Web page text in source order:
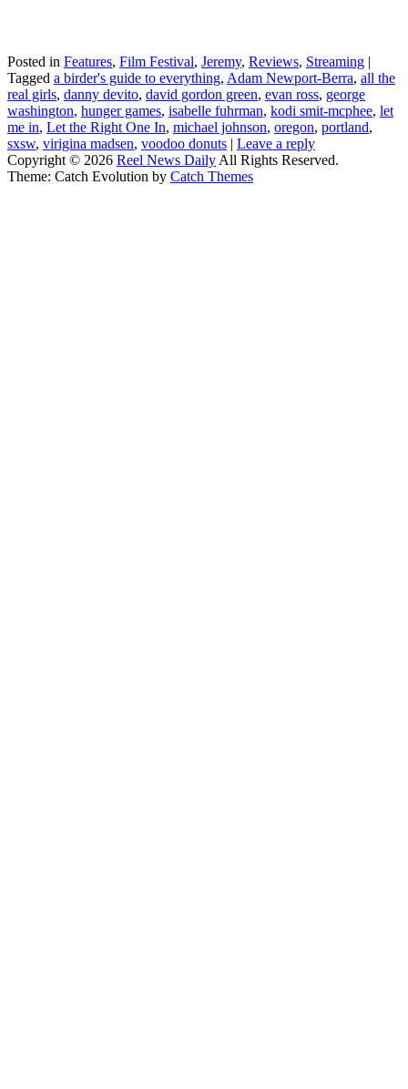
Posted in Features, Film Festival, Jeremy, Reviews, Streaming |
Tagged a birder's guide to everything, Adam Newport-Berra, all the
real girls, danny devito, david gordon green, evan ross, george
washington, hunger games, isabelle fuhrman, kodi smit-mcphee, let
me in, Let the Right One In, michael johnson, oregon, portland,
sxsw, virigina madsen, voodoo donuts | Leave a reply
Copyright © 2026 Reel News Daily All Rights Reserved.
Theme: Catch Evolution by Catch Themes